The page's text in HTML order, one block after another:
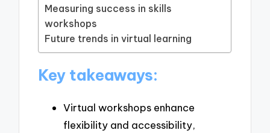
Measuring success in skills
workshops
Future trends in virtual learning
Key takeaways:
Virtual workshops enhance
flexibility and accessibility,